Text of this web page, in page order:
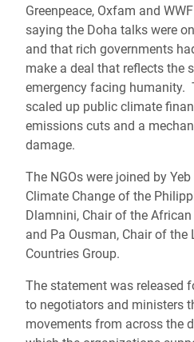
Greenpeace, Oxfam and
saying the Doha talks were
and that rich governments
make a deal that reflects the
emergency facing humanity.
scaled up public climate
emissions cuts and a
damage.
The NGOs were joined by
Climate Change of the
Dlamnini, Chair of the
and Pa Ousman, Chair of the
Countries Group.
The statement was released
to negotiators and ministers
movements from across the